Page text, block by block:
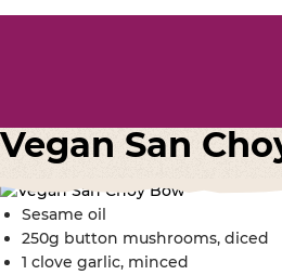
Vegan San
Sesame oil
250g button mushrooms, diced
1 clove garlic, minced